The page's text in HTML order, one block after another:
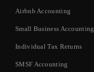
Airbnb Accounting
Small Business Accounting
Individual Tax Returns
SMSF Accounting